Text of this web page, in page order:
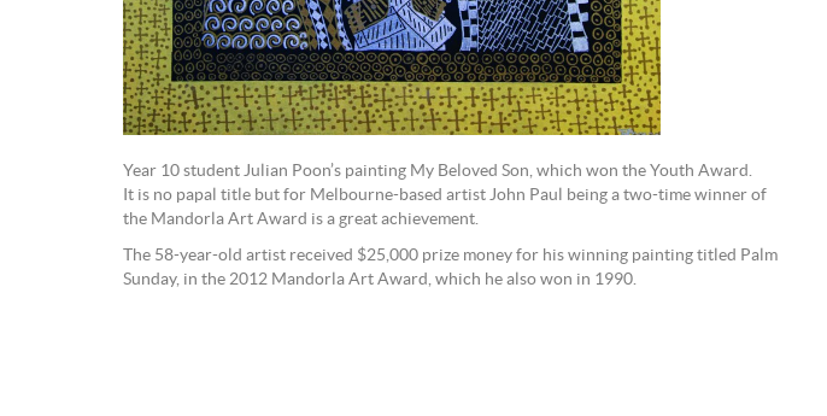
Year 10 student Julian Poon’s painting My Beloved Son, which won the Youth Award.
It is no papal title but for Melbourne-based artist John Paul being a two-time winner of
the Mandorla Art Award is a great achievement.
The 58-year-old artist received $25,000 prize money for his winning painting titled Palm
Sunday, in the 2012 Mandorla Art Award, which he also won in 1990.